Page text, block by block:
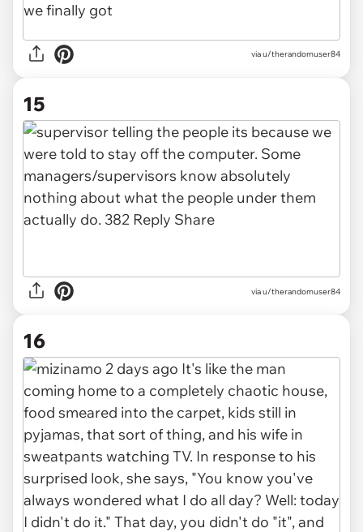
via u/therandomuser84
15
via u/therandomuser84
16